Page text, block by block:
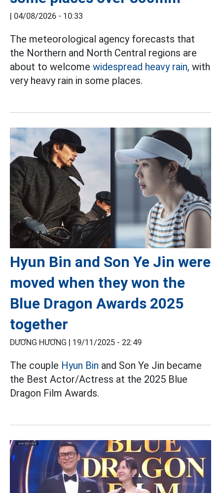
| 04/08/2026 - 10:33
The meteorological agency forecasts that
the Northern and North Central regions are
about to welcome widespread heavy rain, with
very heavy rain in some places.
Hyun Bin and Son Ye Jin were
moved when they won the
Blue Dragon Awards 2025
together
DƯƠNG HƯƠNG | 19/11/2025 - 22:49
The couple Hyun Bin and Son Ye Jin became
the Best Actor/Actress at the 2025 Blue
Dragon Film Awards.